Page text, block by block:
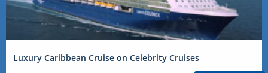
Luxury Caribbean Cruise on Celebrity Cruises